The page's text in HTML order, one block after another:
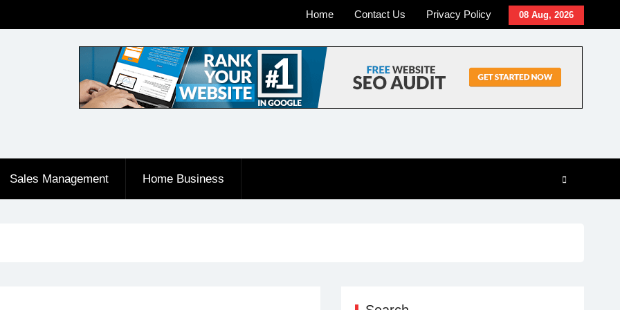
08 Aug, 2026
Home Contact Us Privacy Policy
Sales Management Home Business